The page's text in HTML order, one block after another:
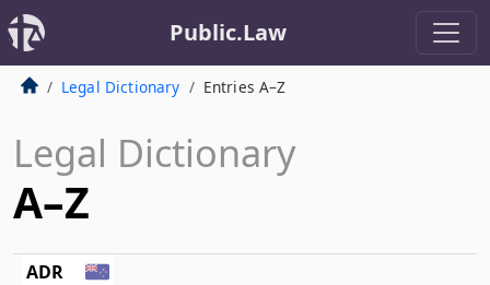
Public.Law
Legal Dictionary Entries A–Z
Legal Dictionary
A–Z
ADR